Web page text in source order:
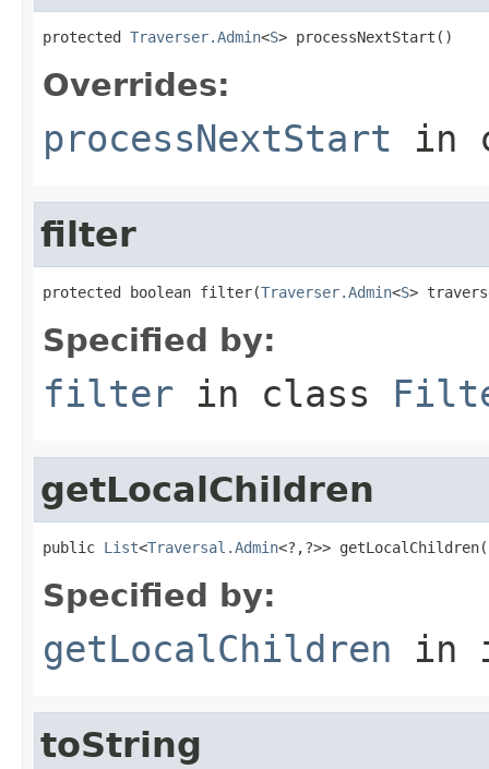
protected Traverser.Admin<S> processNextStart()
Overrides:
processNextStart in
filter
protected boolean filter(Traverser.Admin<S>
Specified by:
filter in class
getLocalChildren
public List<Traversal.Admin<?,?>>
Specified by:
getLocalChildren in
toString